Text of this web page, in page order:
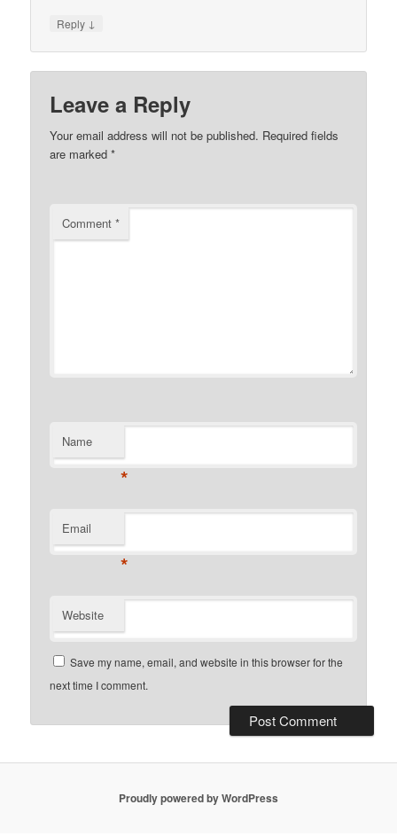
Reply ↓
Leave a Reply
Your email address will not be published. Required fields
are marked*
Comment*
Name
*
Email
*
Website
Save my name, email, and website in this browser for the
next time I comment.
Proudly powered by WordPress